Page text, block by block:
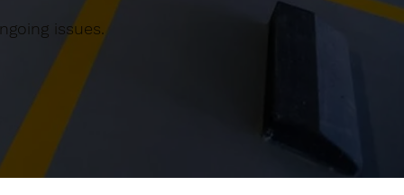
issues.